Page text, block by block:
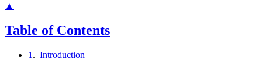
▲
Table of Contents
1 . Introduction